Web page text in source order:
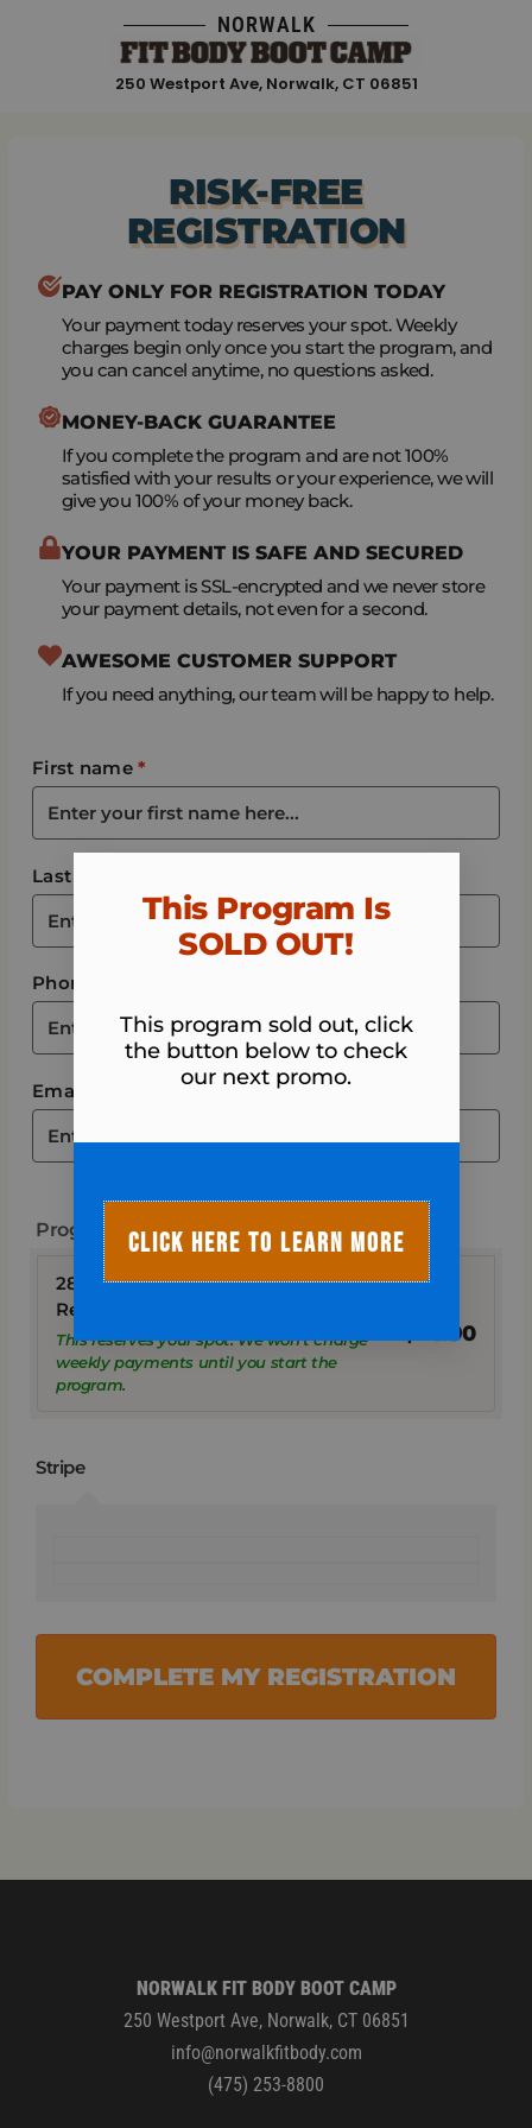
NORWALK
250 Westport Ave, Norwalk, CT 06851
RISK-FREE
REGISTRATION
PAY ONLY FOR REGISTRATION TODAY
Your payment today reserves your spot. Weekly
charges begin only once you start the program, and
you can cancel anytime, no questions asked.
MONEY-BACK GUARANTEE
If you complete the program and are not 100%
satisfied with your results or your experience, we will
give you 100% of your money back.
YOUR PAYMENT IS SAFE AND SECURED
Your payment is SSL-encrypted and we never store
your payment details, not even for a second.
AWESOME CUSTOMER SUPPORT
If you need anything, our team will be happy to help.
First name*
Last name
Phone
Email address
Program
28-Day Fall Into Fitness Program
Registration + TAX
This reserves your spot. We won’t charge
weekly payments until you start the
program.
20.90
Stripe
COMPLETE MY REGISTRATION
NORWALK FIT BODY BOOT CAMP
250 Westport Ave, Norwalk, CT 06851
info@norwalkfitbody.com
(475) 253-8800
This Program Is
SOLD OUT!​
This program sold out, click
the button below to check
our next promo.
CLICK HERE TO LEARN MORE